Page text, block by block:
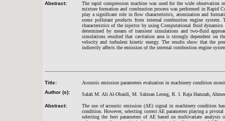
Abstract:
The rapid compression machine was used for the wide observation
mixture formation and combustion process was performed in Rapid
play a significant role in flow characteristics, atomization and
some pollutant products from internal combustion engine
characteristics of the injector by using Computational fluid
determined by means of transient simulations and two-fluid
simulations resulted that cavitation area is strongly dependent on
velocity and turbulent kinetic energy. The results show that the
indirectly affects the emission of the internal combustion engine
Title:
Acoustic emission parameters evaluation in machinery condition
Author (s):
Salah M. Ali Al-Obaidi, M. Salman Leong, R. I. Raja Hamzah,
Abstract:
The use of acoustic emission (AE) signal in machinery condition
condition. However, selecting correct AE parameters playing a
selecting the best parameters of AE based on multivariate